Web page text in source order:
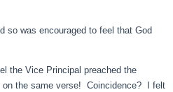
so was encouraged to feel that God
the Vice Principal preached the
on the same verse! Coincidence? I felt